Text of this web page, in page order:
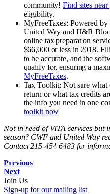
community! Find sites near
eligibility.
MyFreeTaxes: Powered by
United Way and H&R
online tax preparation
$66,000 or less in 2018.
to be accurate, and the
qualify for, ensuring a
MyFreeTaxes.
Tax Toolkit: Not sure what
return or what tax credits
the info you need in one
toolkit now
Not in need of VITA services but
season? CWF and United Way
Contact 215-454-6483 for
Previous
Next
Join Us
Sign-up for our mailing list